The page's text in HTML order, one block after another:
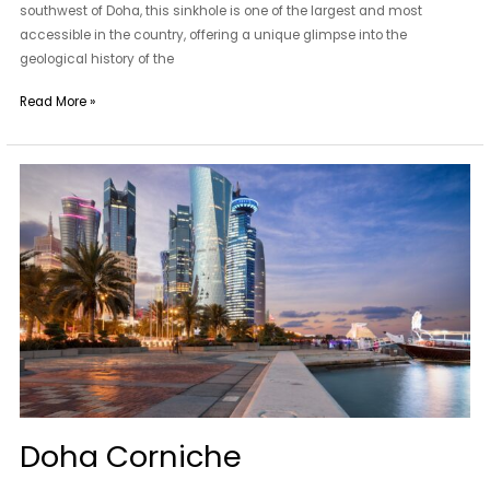
southwest of Doha, this sinkhole is one of the largest and most
accessible in the country, offering a unique glimpse into the
geological history of the
Read More »
Doha Corniche
Corniche